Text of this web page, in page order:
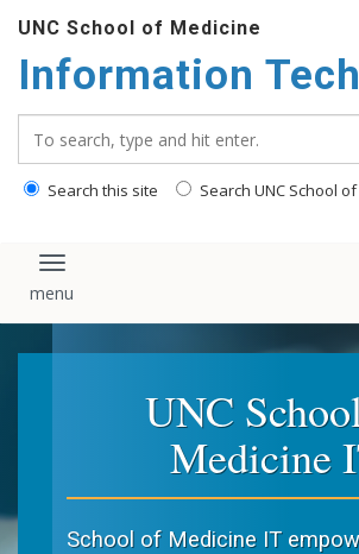
main
content
UNC School of Medicine
Information
Search this site Search UNC School
Toggle navigation
UNC
Medicine
School of Medicine IT